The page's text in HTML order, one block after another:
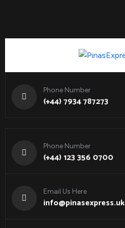
Phone Number
(+44) 7934 787273
Phone Number
(+44) 123 356 0700
Email Us Here
info@pinasexpress.uk